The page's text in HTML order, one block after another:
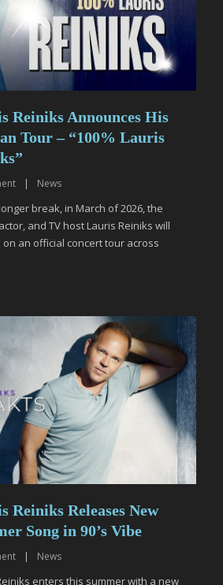
Reiniks Announces His
Tour – “100% Lauris
| News
break, in March of 2026, the
and TV host Lauris Reiniks will
on an official concert tour across
Reiniks Releases New
Song in 90’s Vibe
| News
enters this summer with a new